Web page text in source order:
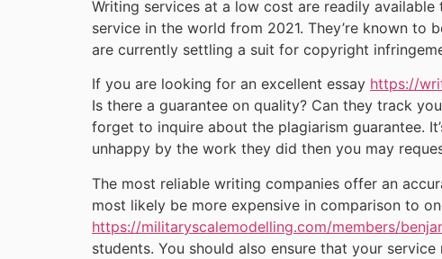
Writing services at a low cost are readily
service in the world from 2021. They’re known
are currently settling a suit for copyright
If you are looking for an excellent essay https://
Is there a guarantee on quality? Can they track
forget to inquire about the plagiarism guarantee.
unhappy by the work they did then you may
The most reliable writing companies offer an
most likely be more expensive in comparison to
https://militaryscalemodelling.com/members/
students. You should also ensure that your